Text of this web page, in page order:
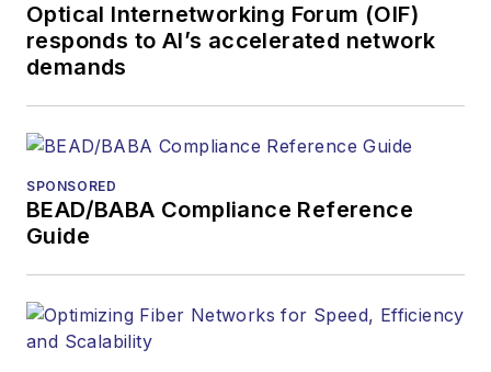
Optical Internetworking Forum (OIF)
responds to AI’s accelerated network
demands
SPONSORED
BEAD/BABA Compliance Reference
Guide